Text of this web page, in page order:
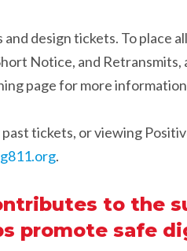
design tickets. To place
Notice, and Retransmits,
page for more
tickets, or viewing
.
to the
promote safe